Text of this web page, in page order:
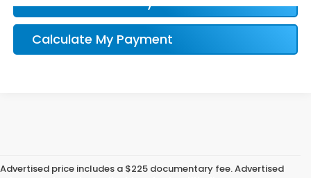
Calculate My Payment
Advertised price includes a $225 documentary fee. Advertised